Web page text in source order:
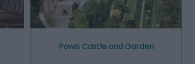
Powis Castle and Garden